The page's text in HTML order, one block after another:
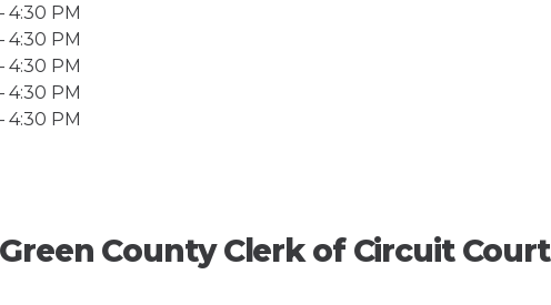
4:30 PM
4:30 PM
4:30 PM
4:30 PM
4:30 PM
County Clerk of Circuit Court